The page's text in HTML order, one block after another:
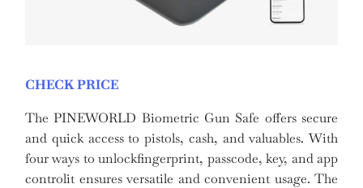
CHECK PRICE
The PINEWORLD Biometric Gun Safe offers secure
and quick access to pistols, cash, and valuables. With
four ways to unlockfingerprint, passcode, key, and app
controlit ensures versatile and convenient usage. The